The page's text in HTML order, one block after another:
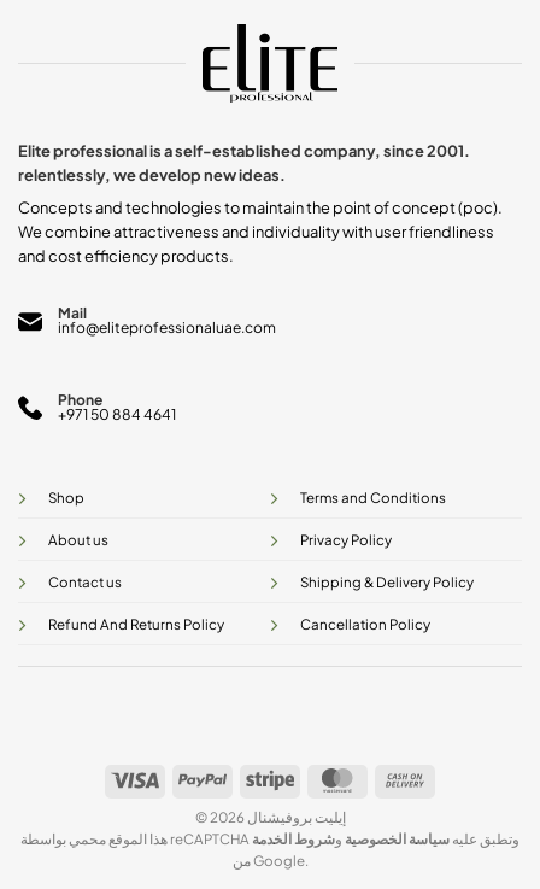
on
the
product
on
product
Elite professional is a self-established company, since 2001.
relentlessly, we develop new ideas.
Concepts and technologies to maintain the point of concept (poc).
We combine attractiveness and individuality with user friendliness
and cost efficiency products.
Mail
info@eliteprofessionaluae.com
Phone
+971 50 884 4641
Shop
About us
Contact us
Refund And Returns Policy
Terms and Conditions
Privacy Policy
Shipping & Delivery Policy
Cancellation Policy
Visa PayPal Stripe MasterCard
© 2026 إيليت بروفيشنال
هذا الموقع محمي بواسطة reCAPTCHA وتطبق عليه سياسة الخصوصية وشروط الخدمة
من Google.